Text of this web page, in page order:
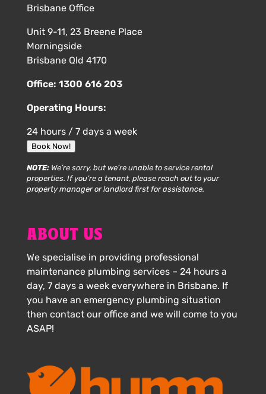
Brisbane Office
Unit 9-11, 23 Breene Place
Morningside
Brisbane Qld 4170
Office: 1300 616 203
Operating Hours:
24 hours / 7 days a week
Book Now!
NOTE:We’re sorry, but we’re unable to service rental
properties. If you’re a tenant, please reach out to your
property manager or landlord first for assistance.
ABOUT US
We specialise in providing professional
maintenance plumbing services – 24 hours a
day, 7 days a week everywhere in Brisbane. If
you have an emergency plumbing situation
then contact our office and we will come to you
ASAP!